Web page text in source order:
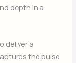
depth in a
deliver a
the pulse